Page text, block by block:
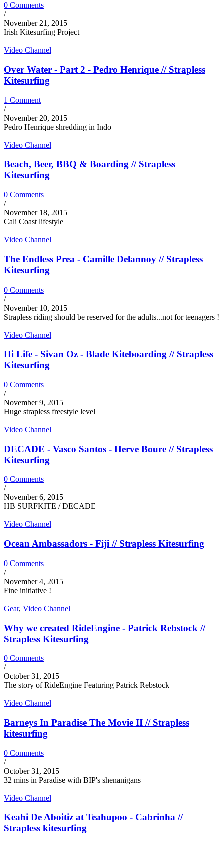
0 Comments
/
November 21, 2015
Irish Kitesurfing Project
Video Channel
Over Water - Part 2 - Pedro Henrique // Strapless
Kitesurfing
1 Comment
/
November 20, 2015
Pedro Henrique shredding in Indo
Video Channel
Beach, Beer, BBQ & Boarding // Strapless
Kitesurfing
0 Comments
/
November 18, 2015
Cali Coast lifestyle
Video Channel
The Endless Prea - Camille Delannoy // Strapless
Kitesurfing
0 Comments
/
November 10, 2015
Strapless riding should be reserved for the adults...not for teenagers !
Video Channel
Hi Life - Sivan Oz - Blade Kiteboarding // Strapless
Kitesurfing
0 Comments
/
November 9, 2015
Huge strapless freestyle level
Video Channel
DECADE - Vasco Santos - Herve Boure // Strapless
Kitesurfing
0 Comments
/
November 6, 2015
HB SURFKITE / DECADE
Video Channel
Ocean Ambassadors - Fiji // Strapless Kitesurfing
0 Comments
/
November 4, 2015
Fine initiative !
Gear, Video Channel
Why we created RideEngine - Patrick Rebstock //
Strapless Kitesurfing
0 Comments
/
October 31, 2015
The story of RideEngine Featuring Patrick Rebstock
Video Channel
Barneys In Paradise The Movie II // Strapless
kitesurfing
0 Comments
/
October 31, 2015
32 mins in Paradise with BIP's shenanigans
Video Channel
Keahi De Aboitiz at Teahupoo - Cabrinha //
Strapless kitesurfing